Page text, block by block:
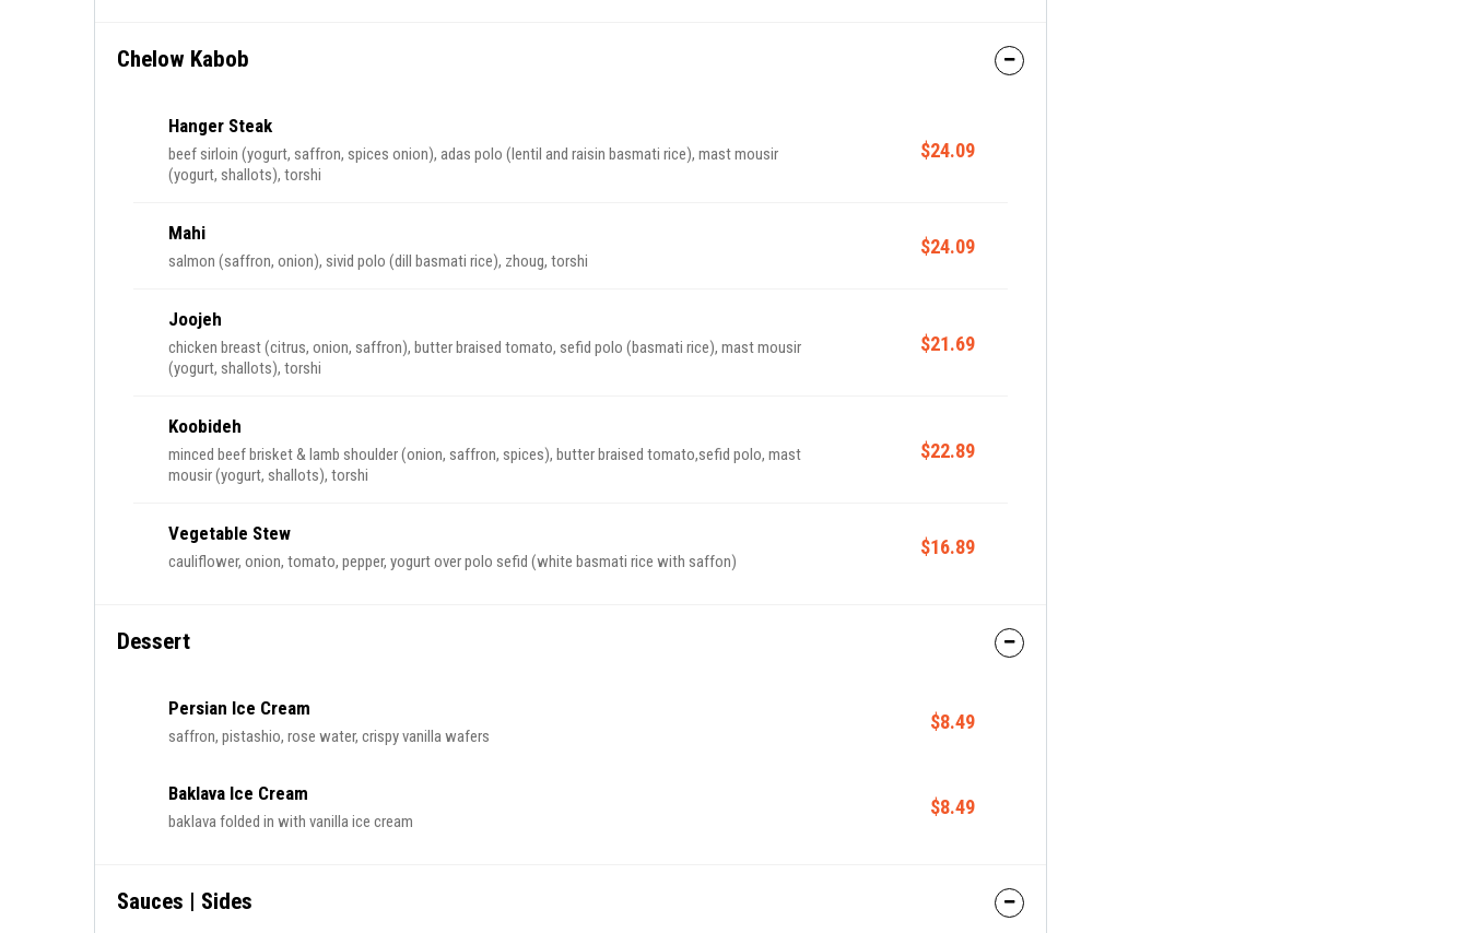
Chelow Kabob
Hanger Steak
beef sirloin (yogurt, saffron, spices onion), adas polo (lentil and raisin basmati rice), mast mousir
(yogurt, shallots), torshi
$24.09
Mahi
salmon (saffron, onion), sivid polo (dill basmati rice), zhoug, torshi
$24.09
Joojeh
chicken breast (citrus, onion, saffron), butter braised tomato, sefid polo (basmati rice), mast mousir
(yogurt, shallots), torshi
$21.69
Koobideh
minced beef brisket & lamb shoulder (onion, saffron, spices), butter braised tomato,sefid polo, mast
mousir (yogurt, shallots), torshi
$22.89
Vegetable Stew
cauliflower, onion, tomato, pepper, yogurt over polo sefid (white basmati rice with saffon)
$16.89
Dessert
Persian Ice Cream
saffron, pistashio, rose water, crispy vanilla wafers
$8.49
Baklava Ice Cream
baklava folded in with vanilla ice cream
$8.49
Sauces | Sides